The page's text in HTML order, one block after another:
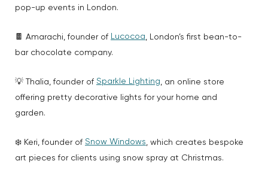
pop-up events in London.
🍫 Amarachi, founder of Lucocoa, London’s first bean-to-
bar chocolate company.
💡 Thalia, founder of Sparkle Lighting, an online store
offering pretty decorative lights for your home and
garden.
❄️ Keri, founder of Snow Windows, which creates bespoke
art pieces for clients using snow spray at Christmas.